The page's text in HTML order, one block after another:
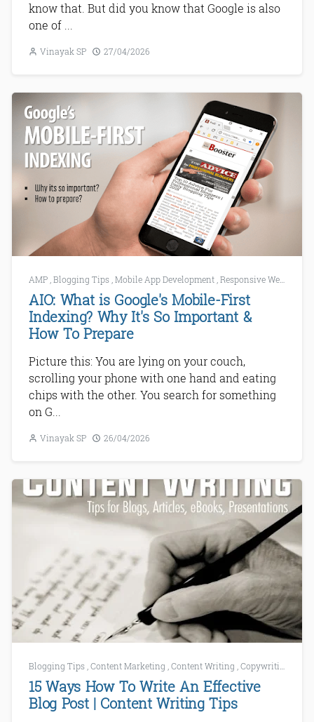
know that. But did you know that Google is also
one of ...
Vinayak SP 27/04/2026
AMP Blogging Tips Mobile App Development Responsive Web Development
AIO: What is Google's Mobile-First
Indexing? Why It's So Important &
How To Prepare
Picture this: You are lying on your couch,
scrolling your phone with one hand and eating
chips with the other. You search for something
on G...
Vinayak SP 26/04/2026
Blogging Tips Content Marketing Content Writing Copywriting
15 Ways How To Write An Effective
Blog Post | Content Writing Tips